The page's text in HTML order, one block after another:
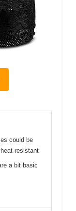
could be
resistant
a bit basic